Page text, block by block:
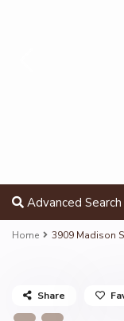
Advanced Search
Home 3909 Madison
Share